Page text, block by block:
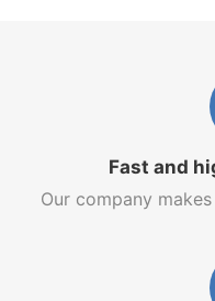
Fast and
Our company